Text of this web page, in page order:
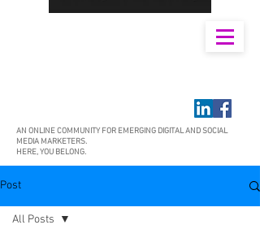
AN ONLINE COMMUNITY FOR EMERGING DIGITAL AND SOCIAL
MEDIA MARKETERS.
HERE, YOU BELONG.
Post
All Posts